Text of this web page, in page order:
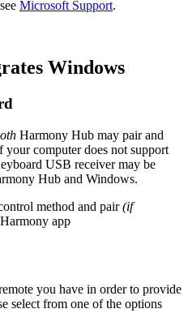
Microsoft Support.
Windows
Harmony Hub may pair and
computer does not support
USB receiver may be
Hub and Windows.
method and pair(if
app
you have in order to provide
select from one of the options